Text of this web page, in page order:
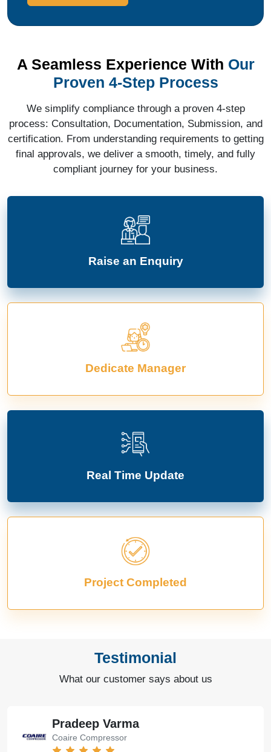
A Seamless Experience With Our
Proven 4-Step Process
We simplify compliance through a proven 4-step
process: Consultation, Documentation, Submission, and
certification. From understanding requirements to getting
final approvals, we deliver a smooth, timely, and fully
compliant journey for your business.
Raise an Enquiry
Dedicate Manager
Real Time Update
Project Completed
Testimonial
What our customer says about us
Pradeep Varma
Coaire Compressor